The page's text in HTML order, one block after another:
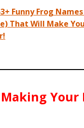
Funny Frog
That Will Make
Your